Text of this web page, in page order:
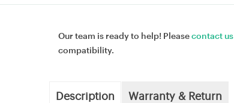
Our team is ready to help! Pleasecontact us
compatibility.
Description Warranty & Return